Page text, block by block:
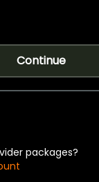
Continue
packages?